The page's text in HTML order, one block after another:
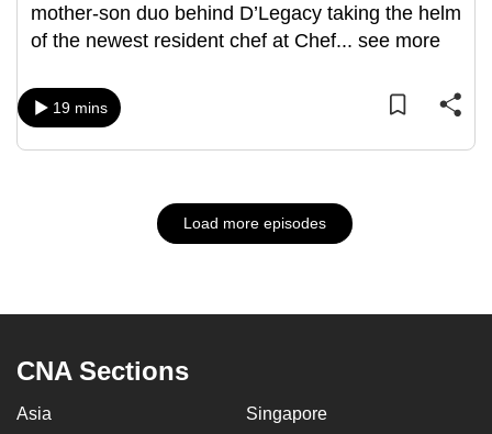
mother-son duo behind D’Legacy taking the helm
of the newest resident chef at Chef... see more
19 mins
Load more episodes
CNA Sections
Asia Singapore